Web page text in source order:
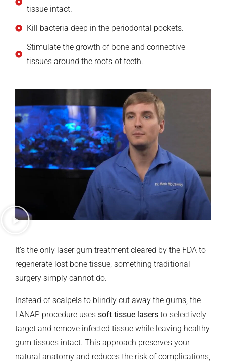
tissue intact.
Kill bacteria deep in the periodontal pockets.
Stimulate the growth of bone and connective
tissues around the roots of teeth.
It’s the only laser gum treatment cleared by the FDA to
regenerate lost bone tissue, something traditional
surgery simply cannot do.
Instead of scalpels to blindly cut away the gums, the
LANAP procedure uses soft tissue lasers to selectively
target and remove infected tissue while leaving healthy
gum tissues intact. This approach preserves your
natural anatomy and reduces the risk of complications,